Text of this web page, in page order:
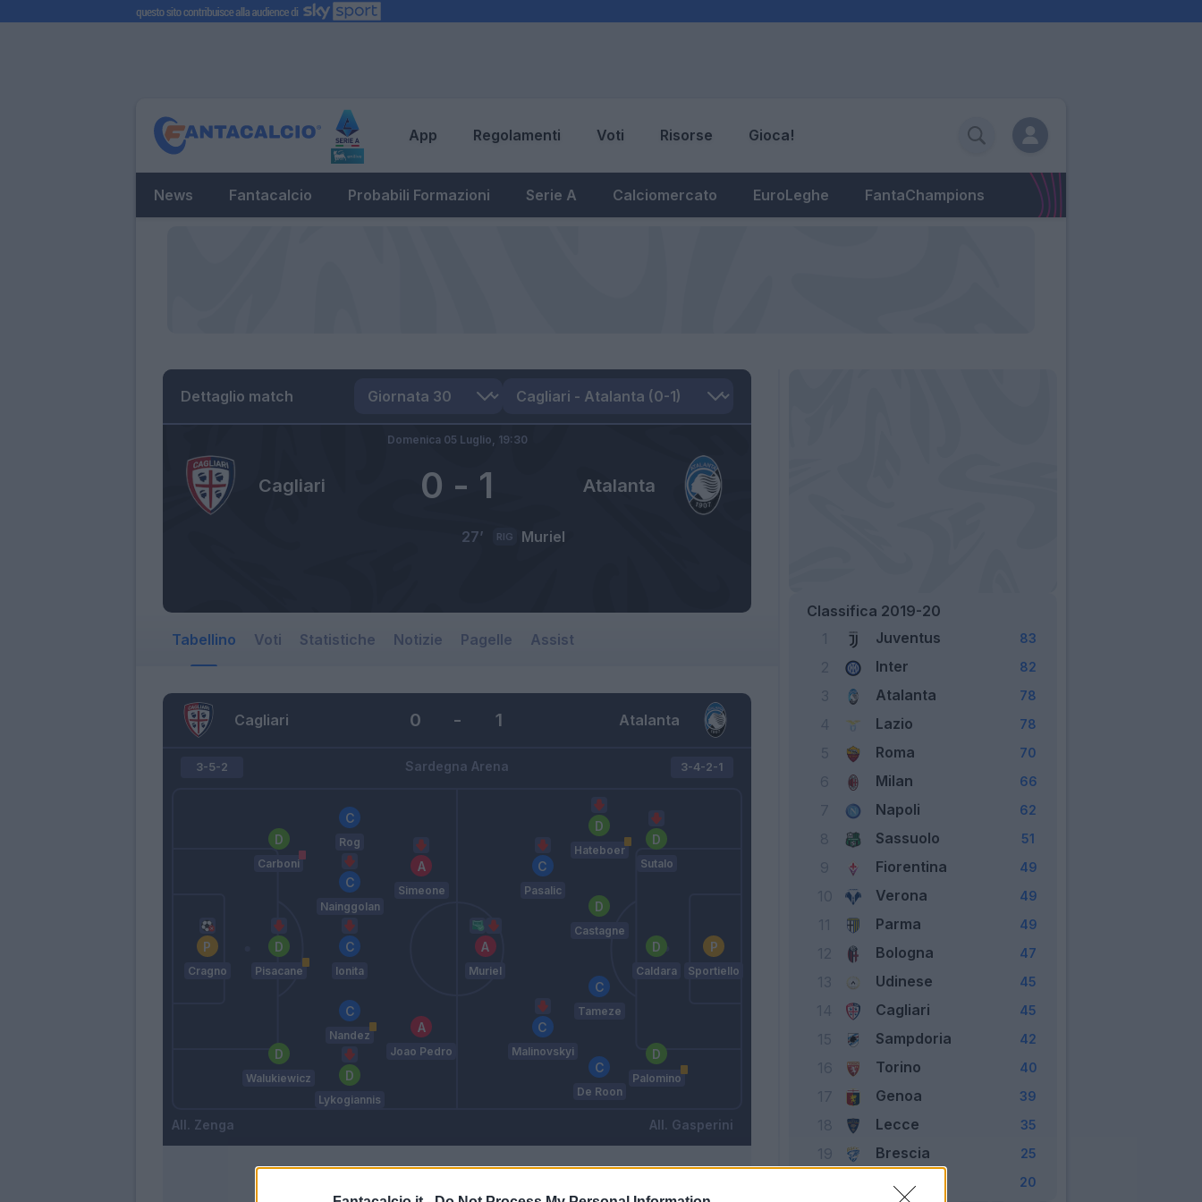
App Regolamenti Voti Risorse Gioca!
News Fantacalcio Probabili Formazioni Serie A Calciomercato EuroLeghe FantaChampions
Dettaglio match
Cagliari Atalanta
0 - 1
Domenica 05 Luglio, 19:30
Muriel
RIG
27’
Tabellino Voti Statistiche Notizie Pagelle Assist
Cagliari Atalanta
0 - 1
Sardegna Arena
3-5-2
Cragno
Walukiewicz
Pisacane
Carboni
Lykogiannis
Nandez
Ionita
Nainggolan
Rog
Joao Pedro
Simeone
Zenga
3-4-2-1
Muriel
Malinovskyi
Pasalic
De Roon
Tameze
Castagne
Hateboer
Palomino
Caldara
Sutalo
Sportiello
Gasperini
Classifica 2019-20
Juventus 83
Inter 82
Atalanta 78
Lazio 78
Roma 70
Milan 66
Napoli 62
Sassuolo 51
Fiorentina 49
Verona 49
Parma 49
Bologna 47
Udinese 45
Cagliari 45
Sampdoria 42
Torino 40
Genoa 39
Lecce 35
19 Brescia 25
20